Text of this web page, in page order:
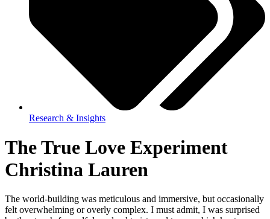
Research & Insights
The True Love Experiment
Christina Lauren
The world-building was meticulous and immersive, but occasionally
felt overwhelming or overly complex. I must admit, I was surprised